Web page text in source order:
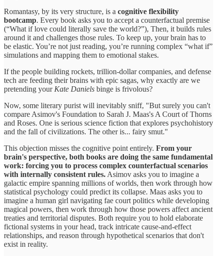
Romantasy, by its very structure, is a cognitive flexibility
bootcamp. Every book asks you to accept a counterfactual premise
(“What if love could literally save the world?”), Then, it builds rules
around it and challenges those rules. To keep up, your brain has to
be elastic. You’re not just reading, you’re running complex “what if”
simulations and mapping them to emotional stakes.
If the people building rockets, trillion-dollar companies, and defense
tech are feeding their brains with epic sagas, why exactly are we
pretending your Kate Daniels binge is frivolous?
Now, some literary purist will inevitably sniff, "But surely you can't
compare Asimov's Foundation to Sarah J. Maas's A Court of Thorns
and Roses. One is serious science fiction that explores psychohistory
and the fall of civilizations. The other is... fairy smut."
This objection misses the cognitive point entirely. From your
brain's perspective, both books are doing the same fundamental
work: forcing you to process complex counterfactual scenarios
with internally consistent rules. Asimov asks you to imagine a
galactic empire spanning millions of worlds, then work through how
statistical psychology could predict its collapse. Maas asks you to
imagine a human girl navigating fae court politics while developing
magical powers, then work through how those powers affect ancient
treaties and territorial disputes. Both require you to hold elaborate
fictional systems in your head, track intricate cause-and-effect
relationships, and reason through hypothetical scenarios that don't
exist in reality.